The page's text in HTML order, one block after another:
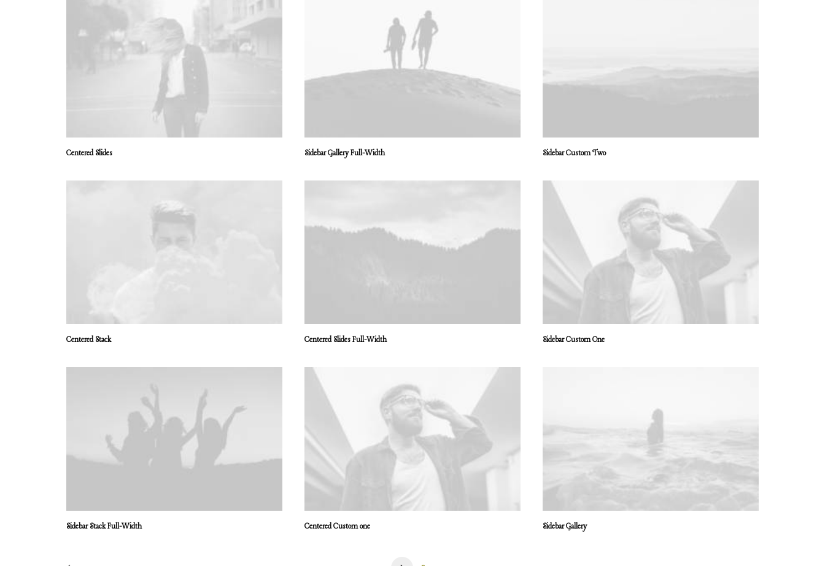
Centered Slides Sidebar Gallery Full-Width Sidebar Custom Two
Centered Stack Centered Slides Full-Width Sidebar Custom One
Sidebar Stack Full-Width Centered Custom one Sidebar Gallery